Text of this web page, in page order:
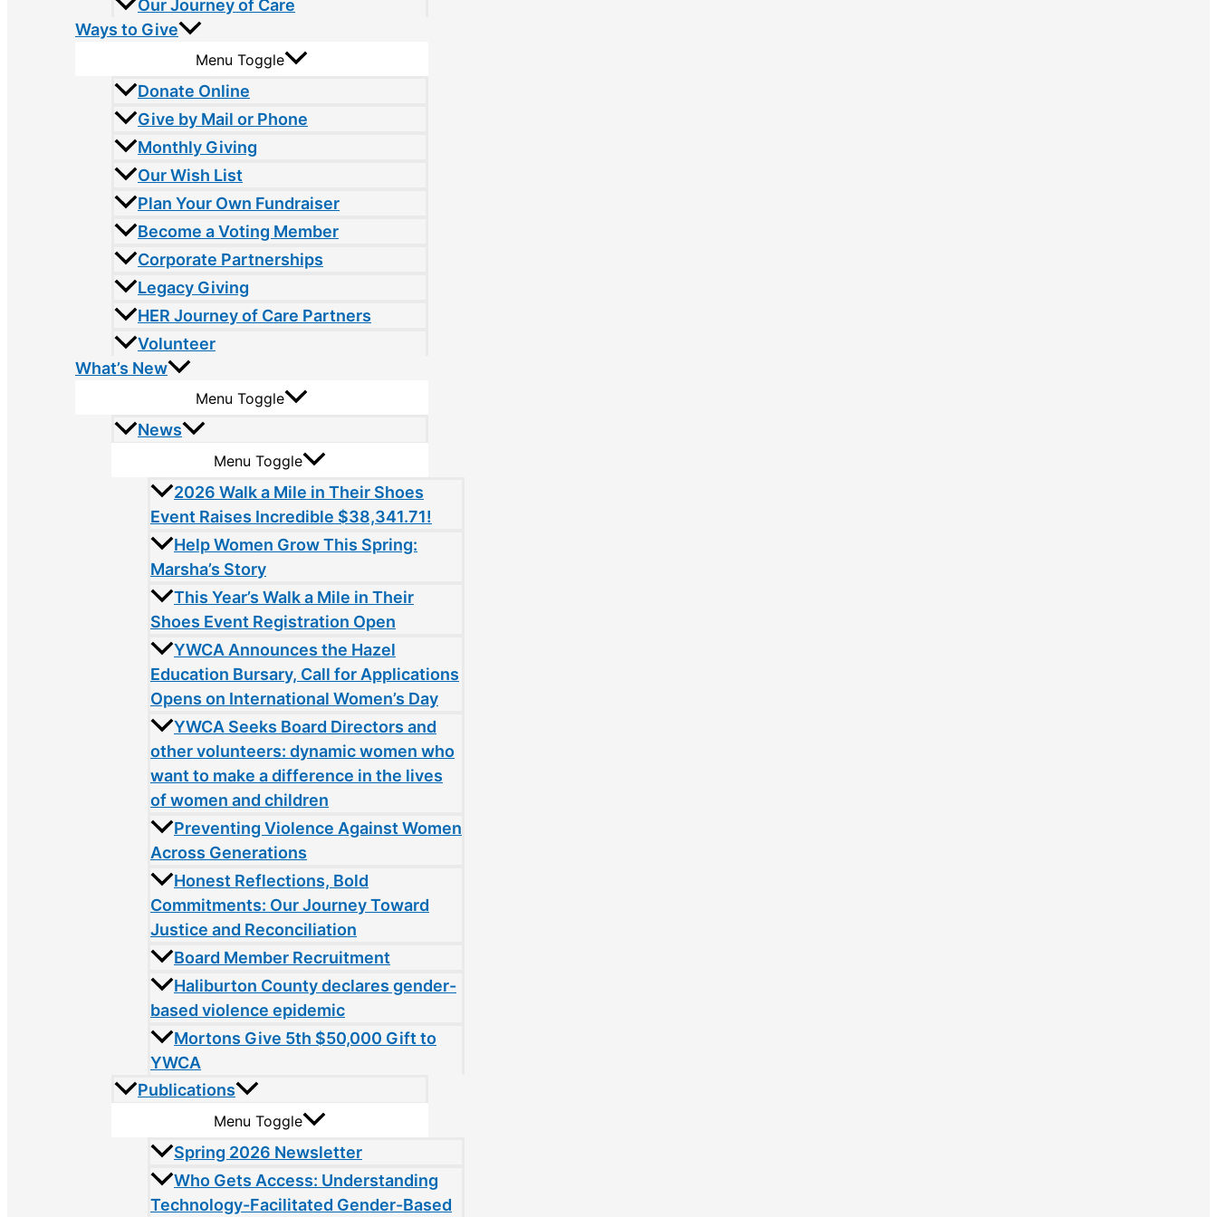
Our Journey of Care
Ways to Give
Menu Toggle
Donate Online
Give by Mail or Phone
Monthly Giving
Our Wish List
Plan Your Own Fundraiser
Become a Voting Member
Corporate Partnerships
Legacy Giving
HER Journey of Care Partners
Volunteer
What’s New
Menu Toggle
News
Menu Toggle
2026 Walk a Mile in Their Shoes
Event Raises Incredible $38,341.71!
Help Women Grow This Spring:
Marsha’s Story
This Year’s Walk a Mile in Their
Shoes Event Registration Open
YWCA Announces the Hazel
Education Bursary, Call for Applications
Opens on International Women’s Day
YWCA Seeks Board Directors and
other volunteers: dynamic women who
want to make a difference in the lives
of women and children
Preventing Violence Against Women
Across Generations
Honest Reflections, Bold
Commitments: Our Journey Toward
Justice and Reconciliation
Board Member Recruitment
Haliburton County declares gender-
based violence epidemic
Mortons Give 5th $50,000 Gift to
YWCA
Publications
Menu Toggle
Spring 2026 Newsletter
Who Gets Access: Understanding
Technology-Facilitated Gender-Based